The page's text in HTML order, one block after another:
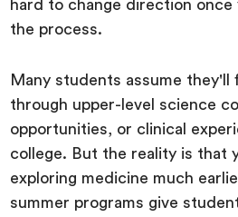
hard to change direction
the process.
Many students assume
through upper-level science
opportunities, or clinical
college. But the reality is that
exploring medicine much
summer programs give